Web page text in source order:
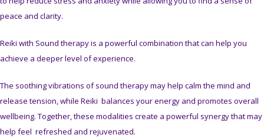
peace and clarity.
Reiki with Sound therapy is a powerful combination that can help you
achieve a deeper level of experience.
The soothing vibrations of sound therapy may help calm the mind and
release tension, while Reiki balances your energy and promotes overall
wellbeing. Together, these modalities create a powerful synergy that may
help feel refreshed and rejuvenated.